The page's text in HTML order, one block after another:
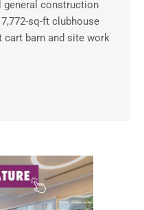
general construction
sq-ft clubhouse
cart barn and site work